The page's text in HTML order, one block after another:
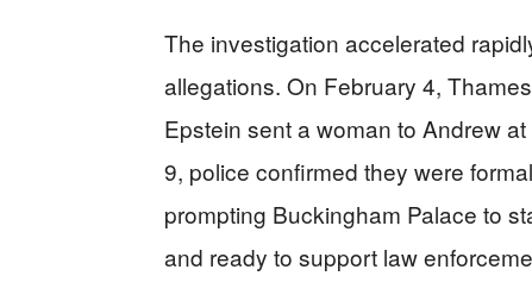
The investigation accelerated
allegations. On February 4,
Epstein sent a woman to Andrew
9, police confirmed they were
prompting Buckingham Palace to
and ready to support law